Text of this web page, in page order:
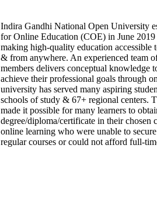
Indira Gandhi National Open University
for Online Education (COE) in June
making high-quality education accessible
& from anywhere. An experienced team
members delivers conceptual knowledge
achieve their professional goals through
university has served many aspiring
schools of study & 67+ regional centers.
made it possible for many learners to
degree/diploma/certificate in their chosen
online learning who were unable to
regular courses or could not afford full-